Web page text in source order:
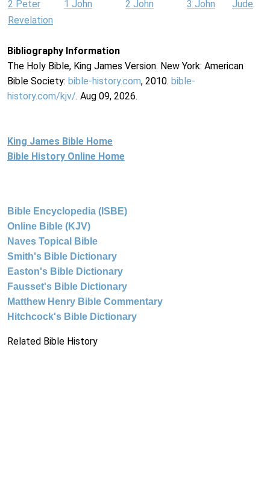
2 Peter 1 John 2 John 3 John
Jude
Revelation
Bibliography Information
The Holy Bible, King James Version. New York: American
Bible Society: bible-history.com, 2010. bible-
history.com/kjv/. Aug 09, 2026.
King James Bible Home
Bible History Online Home
Bible Encyclopedia (ISBE)
Online Bible (KJV)
Naves Topical Bible
Smith's Bible Dictionary
Easton's Bible Dictionary
Fausset's Bible Dictionary
Matthew Henry Bible Commentary
Hitchcock's Bible Dictionary
Related Bible History